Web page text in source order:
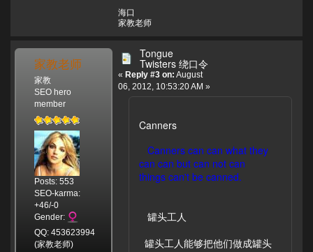
海口
家教老师
家教老师
家教
SEO hero
member
Posts: 553
SEO-karma:
+46/-0
Gender:
QQ: 453623994
(家教老师)
Tongue
Twisters 绕口令
« Reply #3 on: August
06, 2012, 10:53:20 AM »
Canners
Canners can can what they
can can but can not can
things can't be canned.
罐头工人
罐头工人能够把他们做成罐头